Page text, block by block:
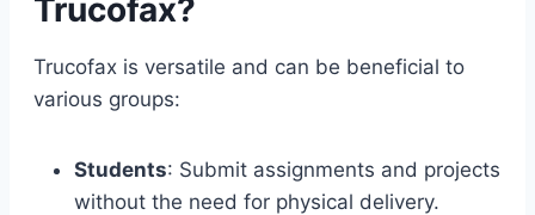
Trucofax?
Trucofax is versatile and can be beneficial to
various groups:
Students: Submit assignments and projects
without the need for physical delivery.